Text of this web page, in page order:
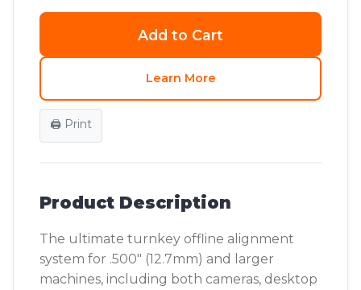
Add to Cart
Learn More
🖨️ Print
Product Description
The ultimate turnkey offline alignment
system for .500" (12.7mm) and larger
machines, including both cameras, desktop